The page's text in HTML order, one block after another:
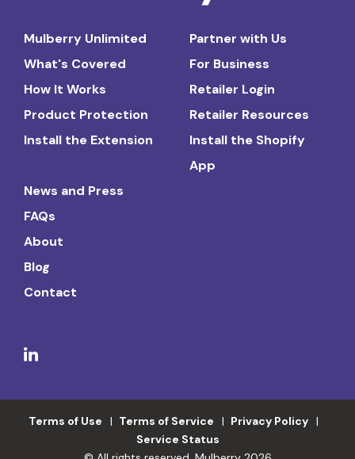
Mulberry Unlimited
What's Covered
How It Works
Product Protection
Install the Extension
Partner with Us
For Business
Retailer Login
Retailer Resources
Install the Shopify
App
News and Press
FAQs
About
Blog
Contact
Terms of Use Terms of Service
Privacy Policy
Service Status